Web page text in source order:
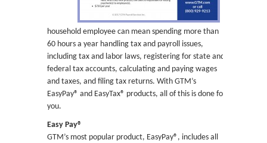
household employee can mean spending more than
60 hours a year handling tax and payroll issues,
including tax and labor laws, registering for state and
federal tax accounts, calculating and paying wages
and taxes, and filing tax returns. With GTM’s
EasyPay® and EasyTax® products, all of this is done for
you.
Easy Pay®
GTM’s most popular product, EasyPay®, includes all